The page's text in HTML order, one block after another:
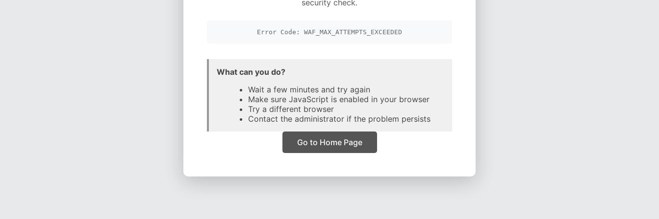
security check.
Error Code: WAF_MAX_ATTEMPTS_EXCEEDED
What can you do?
Wait a few minutes and try again
Make sure JavaScript is enabled in your browser
Try a different browser
Contact the administrator if the problem persists
Go to Home Page